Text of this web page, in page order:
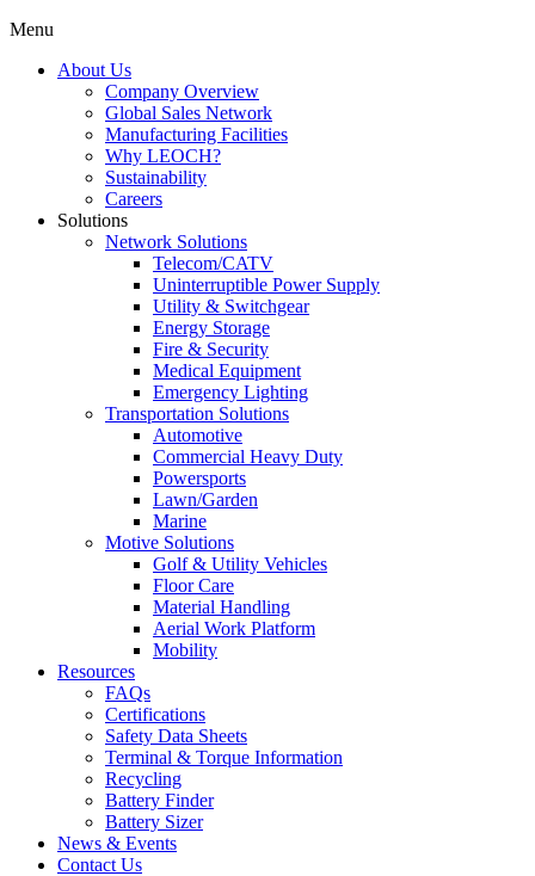
Menu
About Us
Company Overview
Global Sales Network
Manufacturing Facilities
Why LEOCH?
Sustainability
Careers
Solutions
Network Solutions
Telecom/CATV
Uninterruptible Power Supply
Utility & Switchgear
Energy Storage
Fire & Security
Medical Equipment
Emergency Lighting
Transportation Solutions
Automotive
Commercial Heavy Duty
Powersports
Lawn/Garden
Marine
Motive Solutions
Golf & Utility Vehicles
Floor Care
Material Handling
Aerial Work Platform
Mobility
Resources
FAQs
Certifications
Safety Data Sheets
Terminal & Torque Information
Recycling
Battery Finder
Battery Sizer
News & Events
Contact Us